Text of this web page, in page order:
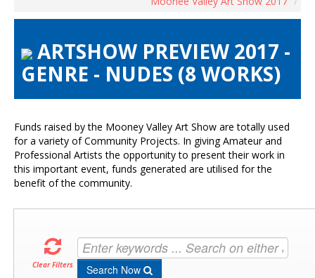
Artists Info
Visitors Info
Contact Us
ARTSHOW PREVIEW 2017 -
GENRE - NUDES (8 WORKS)
Funds raised by the Mooney Valley Art Show are totally used
for a variety of Community Projects. In giving Amateur and
Professional Artists the opportunity to present their work in
this important event, funds generated are utilised for the
benefit of the community.
Clear Filters Search Now